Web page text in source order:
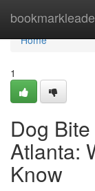
Home
Home
1
Dog
Atlanta:
Know